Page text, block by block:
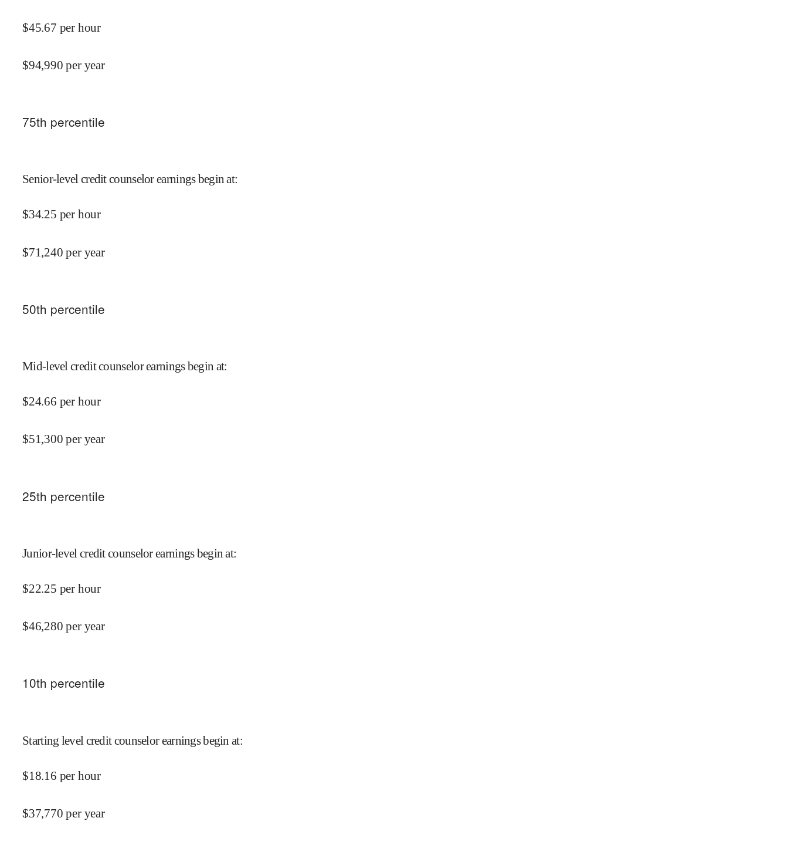
$45.67 per hour
$94,990 per year
75th percentile
Senior-level credit counselor earnings begin at:
$34.25 per hour
$71,240 per year
50th percentile
Mid-level credit counselor earnings begin at:
$24.66 per hour
$51,300 per year
25th percentile
Junior-level credit counselor earnings begin at:
$22.25 per hour
$46,280 per year
10th percentile
Starting level credit counselor earnings begin at:
$18.16 per hour
$37,770 per year